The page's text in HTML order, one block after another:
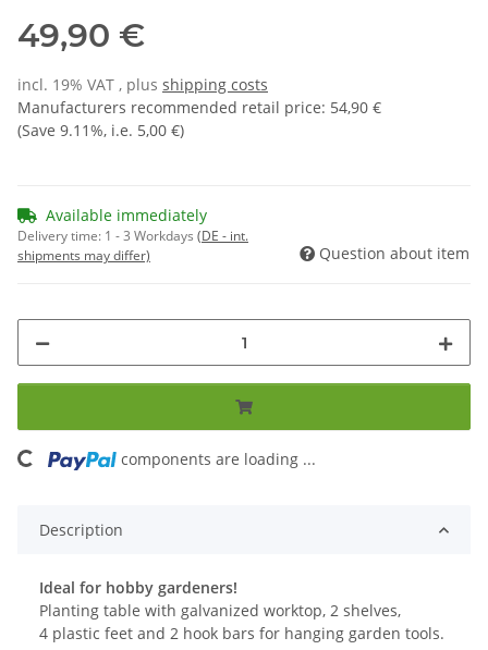
49,90 €
incl. 19% VAT , plus shipping costs
Manufacturers recommended retail price: 54,90 €
(Save 9.11%, i.e. 5,00 €)
Available immediately
Delivery time: 1 - 3 Workdays (DE - int.
shipments may differ)
Question about item
components are loading ...
Description
Ideal for hobby gardeners!
Planting table with galvanized worktop, 2 shelves,
4 plastic feet and 2 hook bars for hanging garden tools.